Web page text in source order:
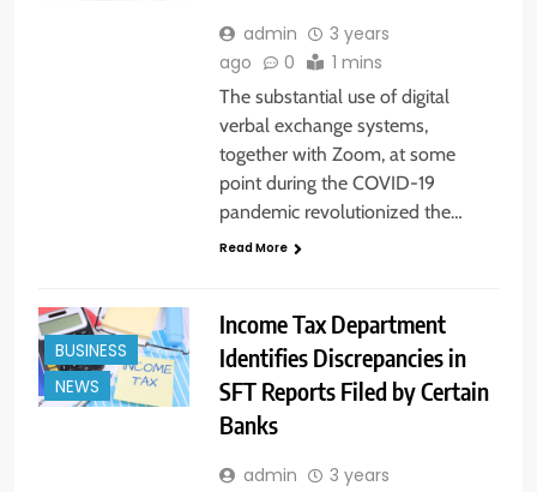
admin
3 years
ago
0 1 mins
The substantial use of digital
verbal exchange systems,
together with Zoom, at some
point during the COVID-19
pandemic revolutionized the…
Read More
BUSINESS
NEWS
Income Tax Department
Identifies Discrepancies in
SFT Reports Filed by Certain
Banks
admin
3 years